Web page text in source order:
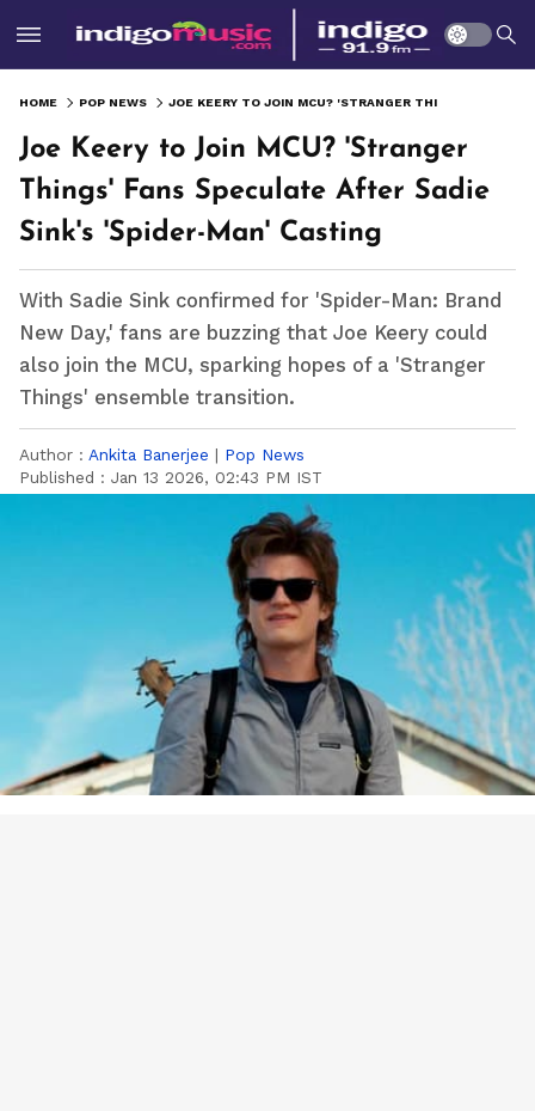
HOME POP NEWS
Joe Keery to Join MCU? 'Stranger
Things' Fans Speculate After Sadie
Sink's 'Spider-Man' Casting
With Sadie Sink confirmed for 'Spider-Man: Brand
New Day,' fans are buzzing that Joe Keery could
also join the MCU, sparking hopes of a 'Stranger
Things' ensemble transition.
Author : Ankita Banerjee | Pop News
Published : Jan 13 2026, 02:43 PM IST